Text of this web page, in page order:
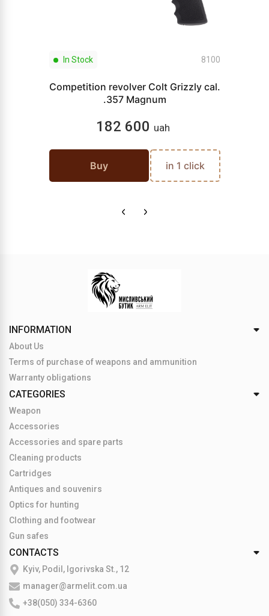
In Stock 8100
Competition revolver Colt Grizzly cal.
.357 Magnum
182 600 uah
Buy in 1 click
INFORMATION
About Us
Terms of purchase of weapons and ammunition
Warranty obligations
CATEGORIES
Weapon
Accessories
Accessories and spare parts
Cleaning products
Cartridges
Antiques and souvenirs
Optics for hunting
Clothing and footwear
Gun safes
CONTACTS
Kyiv, Podil, Igorivska St., 12
manager@armelit.com.ua
+38(050) 334-6360